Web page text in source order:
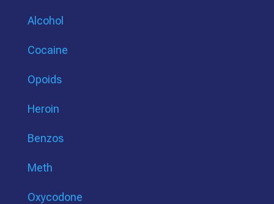
Alcohol
Cocaine
Opoids
Heroin
Benzos
Meth
Oxycodone